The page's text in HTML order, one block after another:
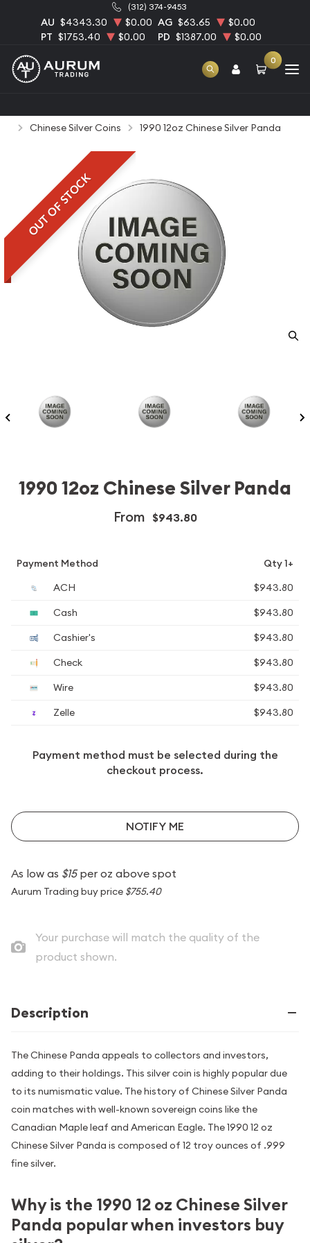
(312) 374-9453
AU $4343.30 $0.00 AG $63.65
$0.00
PT $1753.40 $0.00 PD $1387.00 $0.00
0
Chinese Silver Coins
1990 12oz Chinese Silver Panda
OUT OF STOCK
1990 12oz Chinese Silver Panda
From $943.80
Payment Method
Qty 1+
ACH
$943.80
Cash
$943.80
Cashier's
$943.80
Check
$943.80
Wire
$943.80
Zelle
$943.80
Payment method must be selected during the
checkout process.
NOTIFY ME
As low as $15per oz above spot
Aurum Trading buy price $755.40
Your purchase will match the quality of the
product shown.
Description
The Chinese Panda appeals to collectors and investors,
adding to their holdings. This silver coin is highly popular due
to its numismatic value. The history of Chinese Silver Panda
coin matches with well-known sovereign coins like the
Canadian Maple leaf and American Eagle. The 1990 12 oz
Chinese Silver Panda is composed of 12 troy ounces of .999
fine silver.
Why is the 1990 12 oz Chinese Silver
Panda popular when investors buy